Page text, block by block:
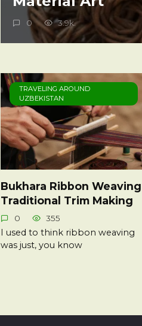
0 3.9k.
TRAVELING AROUND
UZBEKISTAN
Bukhara Ribbon Weaving
Traditional Trim Making
0 355
I used to think ribbon weaving
was just, you know